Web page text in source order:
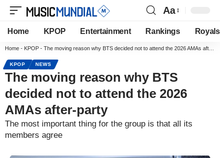
Aa
Home KPOP Entertainment Rankings Royals
Home - KPOP - The moving reason why BTS decided not to attend the 2026 AMAs after-party
KPOP NEWS
The moving reason why BTS
decided not to attend the 2026
AMAs after-party
The most important thing for the group is that all its
members agree